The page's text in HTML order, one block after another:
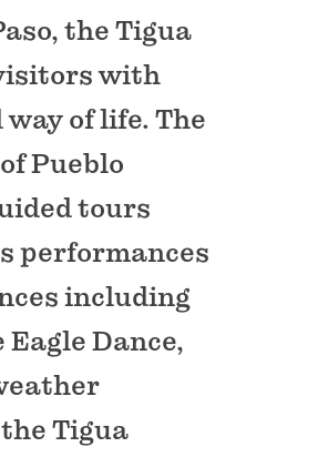
the Tigua
with
of life. The
Pueblo
tours
performances
including
Dance,
Tigua